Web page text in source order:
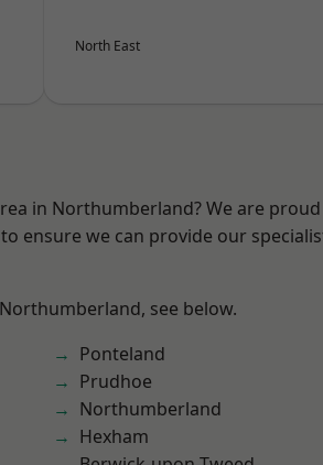
North East
in Northumberland? We are
ensure we can provide our
see below.
Ponteland
Prudhoe
Northumberland
Hexham